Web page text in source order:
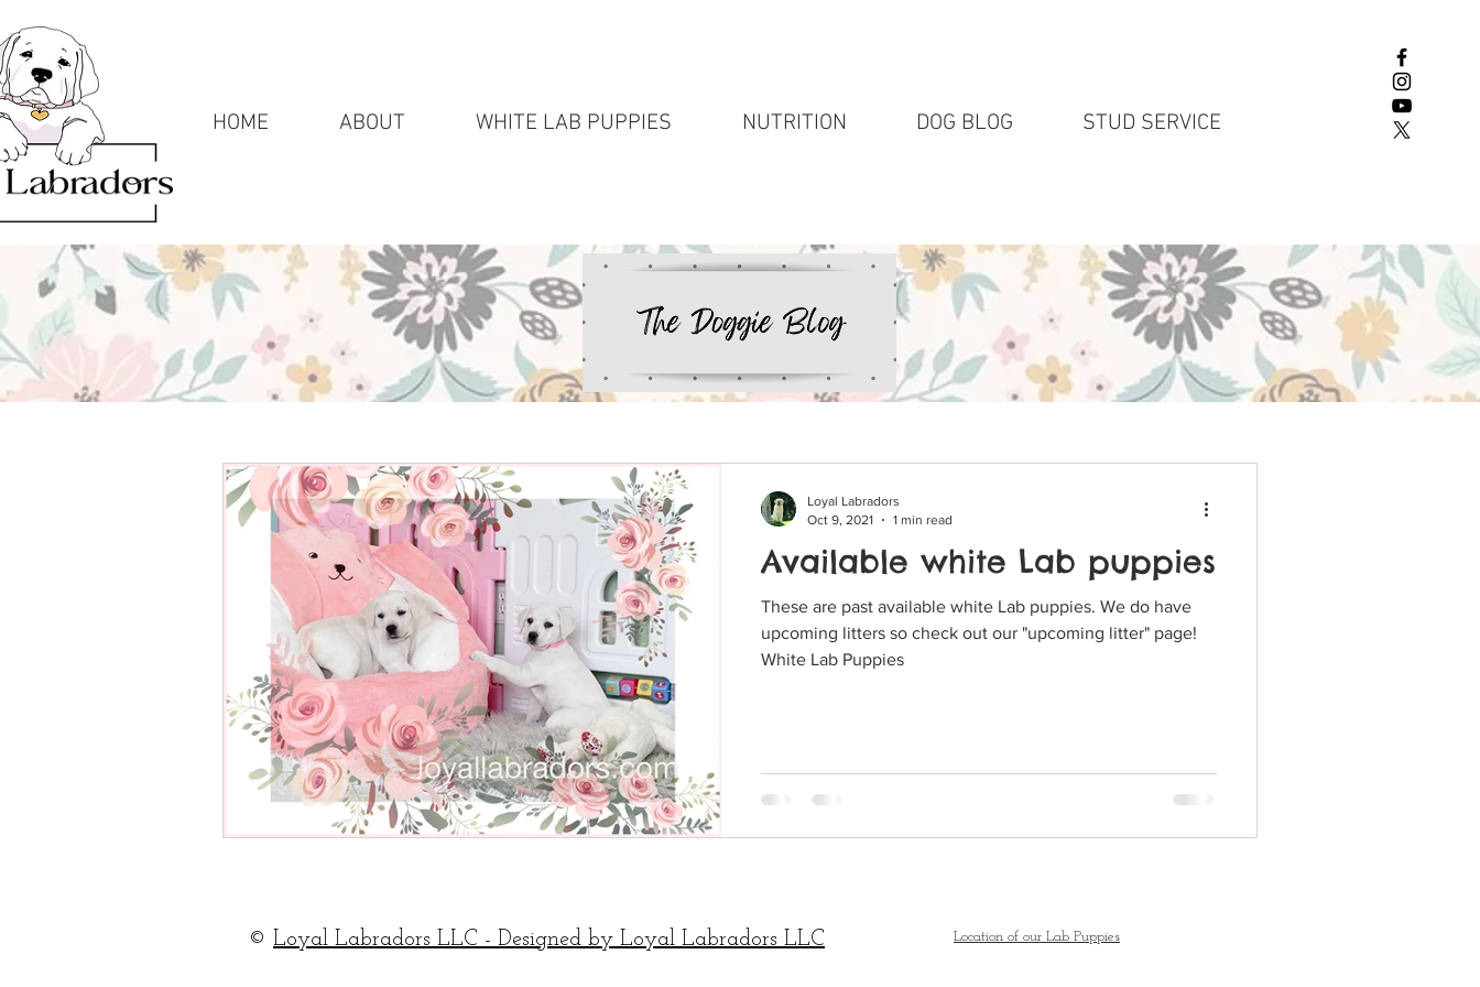
HOME ABOUT WHITE LAB PUPPIES NUTRITION DOG BLOG STUD SERVICE
Available white Lab puppies
These are past available white Lab puppies. We do have
upcoming litters so check out our "upcoming litter" page!
White Lab Puppies
Loyal Labradors
Oct 9, 2021
1 min read
© Loyal Labradors LLC - Designed by Loyal Labradors LLC Location of our Lab Puppies